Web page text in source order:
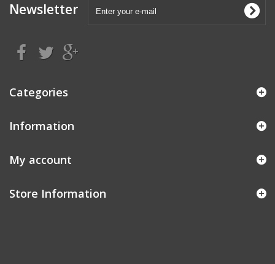
Newsletter
Categories
Information
My account
Store Information